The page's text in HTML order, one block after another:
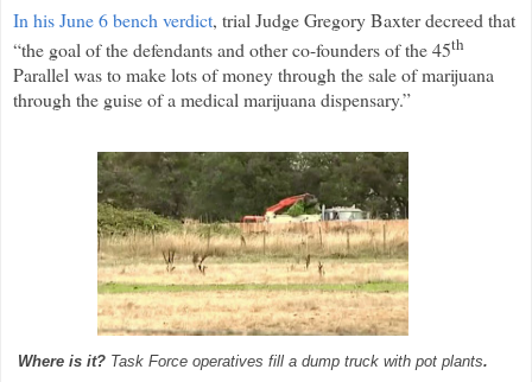
In his June 6 bench verdict, trial Judge Gregory Baxter decreed that
“the goal of the defendants and other co-founders of the 45th
Parallel was to make lots of money through the sale of marijuana
through the guise of a medical marijuana dispensary.”
Where is it? Task Force operatives fill a dump truck with pot plants.